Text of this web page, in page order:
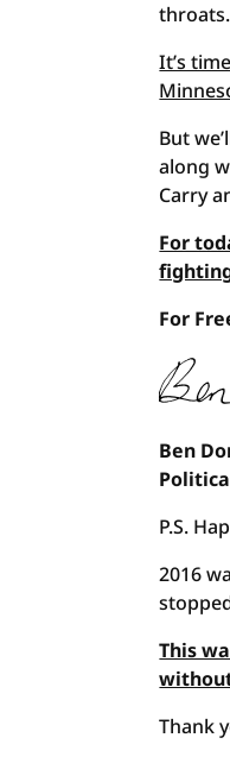
throats.
It’s
But
along
Carry
For
For
Ben
P.S.
2016
This
Thank